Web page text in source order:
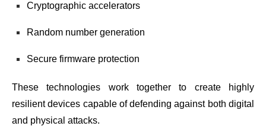
Cryptographic accelerators
Random number generation
Secure firmware protection
These technologies work together to create highly
resilient devices capable of defending against both digital
and physical attacks.